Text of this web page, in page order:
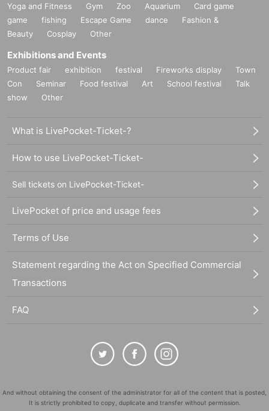
Yoga and Fitness Gym Zoo Aquarium
Card game
game
fishing Escape Game dance
Fashion &
Beauty
Cosplay Other
Exhibitions and Events
Product fair exhibition festival Fireworks display
Town
Con
Seminar Food festival Art School festival
Talk
show
Other
What is LivePocket-Ticket-?
How to use LivePocket-Ticket-
Sell tickets on LivePocket-Ticket-
LivePocket of price and usage fees
Terms of Use
Statement regarding the Act on Specified Commercial
Transactions
FAQ
And without obtaining the consent of the administrator for all of the content that is posted,
It is strictly prohibited to copy, duplicate and transfer without permission.